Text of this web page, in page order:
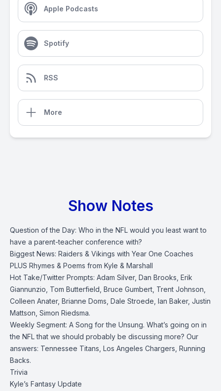
Apple Podcasts
Spotify
RSS
More
Show Notes
Question of the Day: Who in the NFL would you least want to
have a parent-teacher conference with?
Biggest News: Raiders & Vikings with Year One Coaches
PLUS Rhymes & Poems from Kyle & Marshall
Hot Take/Twitter Prompts: Adam Silver, Dan Brooks, Erik
Giannunzio, Tom Butterfield, Bruce Gumbert, Trent Johnson,
Colleen Anater, Brianne Doms, Dale Stroede, Ian Baker, Justin
Mattson, Simon Riedsma.
Weekly Segment: A Song for the Unsung. What’s going on in
the NFL that we should probably be discussing more? Our
answers: Tennessee Titans, Los Angeles Chargers, Running
Backs.
Trivia
Kyle’s Fantasy Update